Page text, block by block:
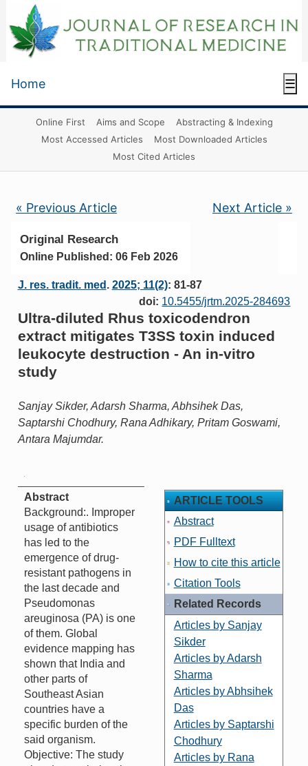
Home ☰
Online First Aims and Scope
Abstracting & Indexing
Most Accessed Articles
Most Downloaded Articles
Most Cited Articles
« Previous Article Next Article »
Original Research
Online Published: 06 Feb 2026
J. res. tradit. med . 2025; 11(2): 81-87
doi: 10.5455/jrtm.2025-284693
Ultra-diluted Rhus toxicodendron
extract mitigates T3SS toxin induced
leukocyte destruction - An in-vitro
study
Sanjay Sikder, Adarsh Sharma, Abhsihek Das,
Saptarshi Chodhury, Rana Adhikary, Pritam Goswami,
Antara Majumdar.
Abstract
Background:. Improper
usage of antibiotics
has led to the
emergence of drug-
resistant pathogens in
the last decade and
Pseudomonas
areuginosa (PA) is one
of them. Global
evidence mapping has
shown that India and
other parts of
Southeast Asian
countries have a
specific burden of the
said organism.
Objective: The study
ARTICLE TOOLS
Abstract
PDF Fulltext
How to cite this article
Citation Tools
Related Records
Articles by Sanjay
Sikder
Articles by Adarsh
Sharma
Articles by Abhsihek
Das
Articles by Saptarshi
Chodhury
Articles by Rana